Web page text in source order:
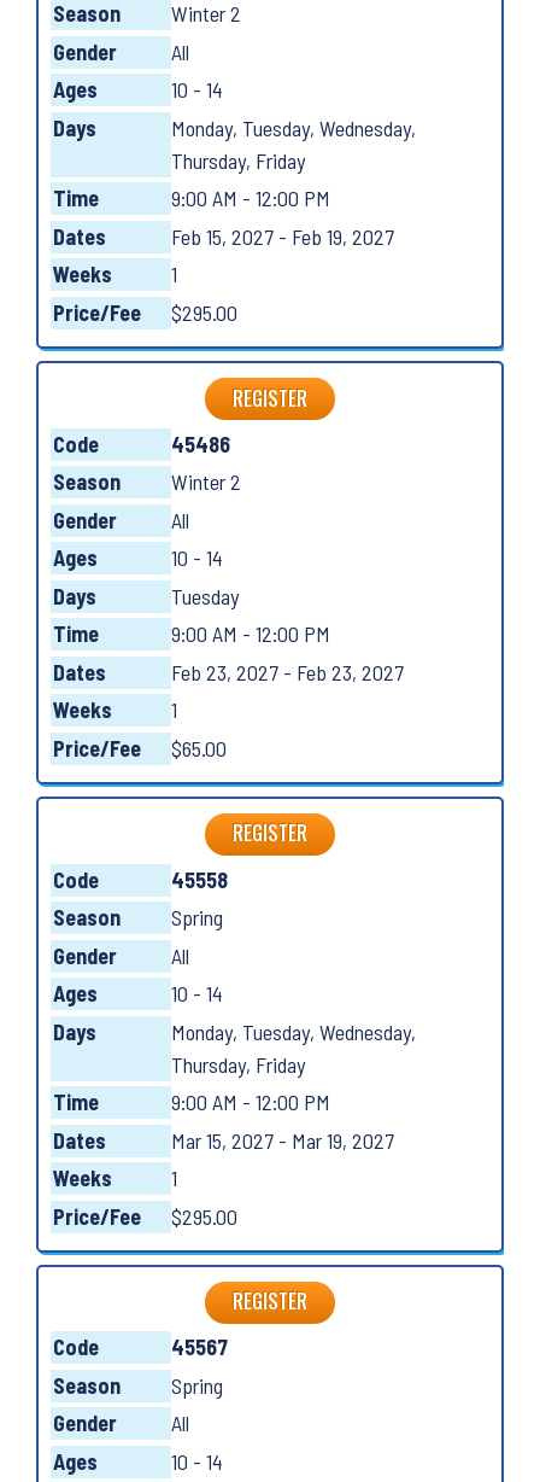
Season
Winter 2
Gender
All
Ages
10 - 14
Days
Monday, Tuesday, Wednesday,
Thursday, Friday
Time
9:00 AM - 12:00 PM
Dates
Feb 15, 2027 - Feb 19, 2027
Weeks
1
Price/Fee
$295.00
REGISTER
Code
45486
Season
Winter 2
Gender
All
Ages
10 - 14
Days
Tuesday
Time
9:00 AM - 12:00 PM
Dates
Feb 23, 2027 - Feb 23, 2027
Weeks
1
Price/Fee
$65.00
REGISTER
Code
45558
Season
Spring
Gender
All
Ages
10 - 14
Days
Monday, Tuesday, Wednesday,
Thursday, Friday
Time
9:00 AM - 12:00 PM
Dates
Mar 15, 2027 - Mar 19, 2027
Weeks
1
Price/Fee
$295.00
REGISTER
Code
45567
Season
Spring
Gender
All
Ages
10 - 14